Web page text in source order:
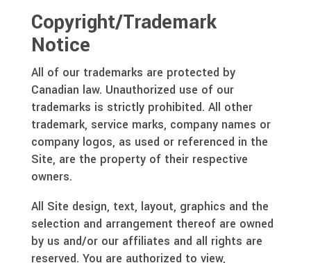
Copyright/Trademark
Notice
All of our trademarks are protected by
Canadian law. Unauthorized use of our
trademarks is strictly prohibited. All other
trademark, service marks, company names or
company logos, as used or referenced in the
Site, are the property of their respective
owners.
All Site design, text, layout, graphics and the
selection and arrangement thereof are owned
by us and/or our affiliates and all rights are
reserved. You are authorized to view,